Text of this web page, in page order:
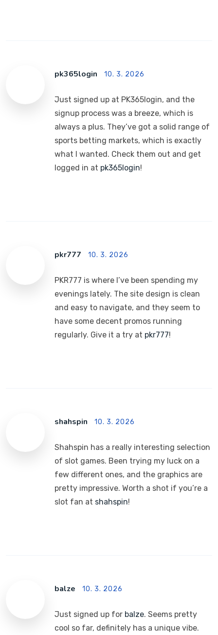
pk365login 10. 3. 2026
Just signed up at PK365login, and the
signup process was a breeze, which is
always a plus. They’ve got a solid range of
sports betting markets, which is exactly
what I wanted. Check them out and get
logged in at pk365login!
pkr777 10. 3. 2026
PKR777 is where I’ve been spending my
evenings lately. The site design is clean
and easy to navigate, and they seem to
have some decent promos running
regularly. Give it a try at pkr777!
shahspin 10. 3. 2026
Shahspin has a really interesting selection
of slot games. Been trying my luck on a
few different ones, and the graphics are
pretty impressive. Worth a shot if you’re a
slot fan at shahspin!
balze 10. 3. 2026
Just signed up for balze. Seems pretty
cool so far, definitely has a unique vibe.